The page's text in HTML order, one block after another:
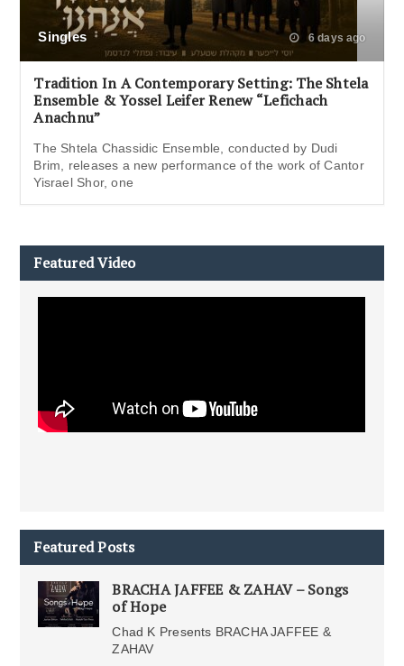
Singles 6 days ago
Tradition In A Contemporary Setting: The Shtela
Ensemble & Yossel Leifer Renew “Lefichach
Anachnu”
The Shtela Chassidic Ensemble, conducted by Dudi
Brim, releases a new performance of the work of Cantor
Yisrael Shor, one
Featured Video
Featured Posts
BRACHA JAFFEE & ZAHAV – Songs
of Hope
Chad K Presents BRACHA JAFFEE &
ZAHAV